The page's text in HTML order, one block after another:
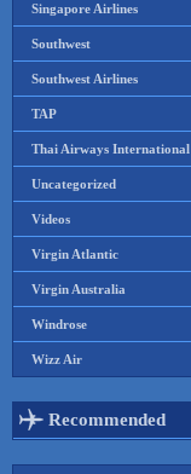
Singapore Airlines
Southwest
Southwest Airlines
TAP
Thai Airways International
Uncategorized
Videos
Virgin Atlantic
Virgin Australia
Windrose
Wizz Air
Recommended